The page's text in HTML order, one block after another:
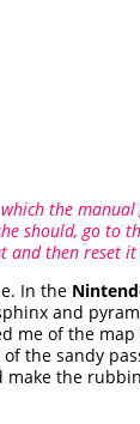
the
should, go to
then reset
In the
and
me of the map
the sandy
the